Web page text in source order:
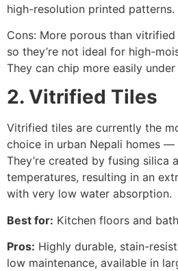
high-resolution printed patterns.
Cons: More porous than
so they’re not ideal for high-
They can chip more easily
2. Vitrified Tiles
Vitrified tiles are currently the
choice in urban Nepali homes
They’re created by fusing silica
temperatures, resulting in an
with very low water absorption.
Best for: Kitchen floors and
Pros: Highly durable, stain-
low maintenance, available in